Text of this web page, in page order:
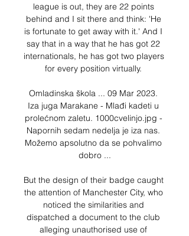
league is out, they are 22 points
behind and I sit there and think: 'He
is fortunate to get away with it.' And I
say that in a way that he has got 22
internationals, he has got two players
for every position virtually.
Omladinska škola ... 09 Mar 2023.
Iza juga Marakane - Mlađi kadeti u
prolećnom zaletu. 1000cvelinjo.jpg -
Napornih sedam nedelja je iza nas.
Možemo apsolutno da se pohvalimo
dobro ...
But the design of their badge caught
the attention of Manchester City, who
noticed the similarities and
dispatched a document to the club
alleging unauthorised use of